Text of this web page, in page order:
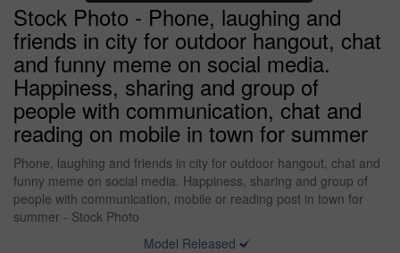
Stock Photo - Phone, laughing and
friends in city for outdoor hangout, chat
and funny meme on social media.
Happiness, sharing and group of
people with communication, chat and
reading on mobile in town for summer
Phone, laughing and friends in city for outdoor hangout, chat and
funny meme on social media. Happiness, sharing and group of
people with communication, mobile or reading post in town for
summer - Stock Photo
Model Released